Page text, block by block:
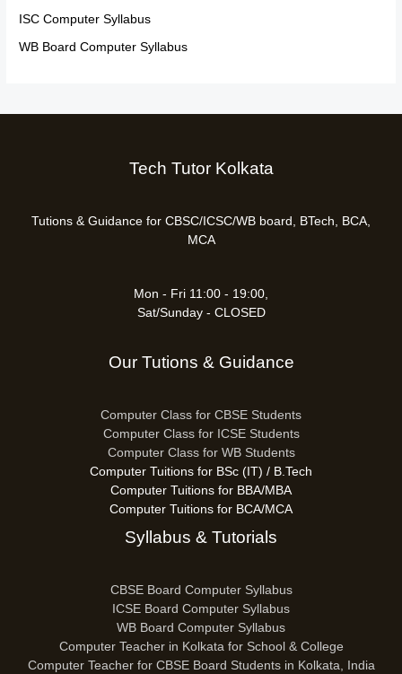
ISC Computer Syllabus
WB Board Computer Syllabus
Tech Tutor Kolkata
Tutions & Guidance for CBSC/ICSC/WB board, BTech, BCA,
MCA
Mon - Fri 11:00 - 19:00,
Sat/Sunday - CLOSED
Our Tutions & Guidance
Computer Class for CBSE Students
Computer Class for ICSE Students
Computer Class for WB Students
Computer Tuitions for BSc (IT) / B.Tech
Computer Tuitions for BBA/MBA
Computer Tuitions for BCA/MCA
Syllabus & Tutorials
CBSE Board Computer Syllabus
ICSE Board Computer Syllabus
WB Board Computer Syllabus
Computer Teacher in Kolkata for School & College
Computer Teacher for CBSE Board Students in Kolkata, India